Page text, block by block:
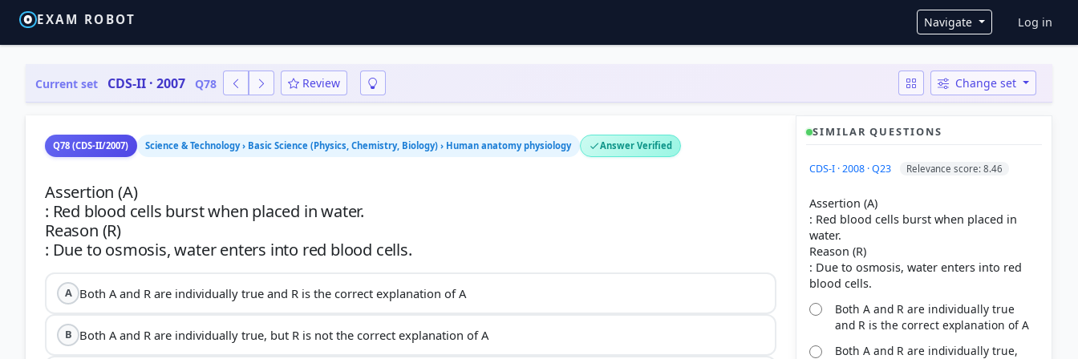
EXAM ROBOT Navigate User
Log in
Current set CDS-II · 2007 Q78 Review Change set
Q78 (CDS-II/2007) Science & Technology › Basic Science (Physics, Chemistry, Biology) › Human anatomy physiology Answer Verified
Assertion (A)
: Red blood cells burst when placed in water.
Reason (R)
A Both A and R are individually true and R is the correct explanation of A
B Both A and R are individually true, but R is not the correct explanation of A
SIMILAR QUESTIONS
CDS-I · 2008 · Q23 Relevance score: 8.46
Assertion (A)
: Red blood cells burst when placed in
water.
Reason (R)
: Due to osmosis, water enters into red
Both A and R are individually true
and R is the correct explanation of A
Both A and R are individually true,